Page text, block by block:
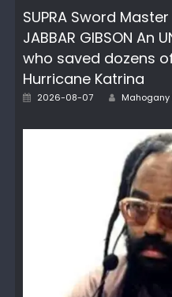
SUPRA Sword
JABBAR GIBSON An
who saved dozens
Hurricane Katrina
Posted
2026-08-07 Author
Mahogany